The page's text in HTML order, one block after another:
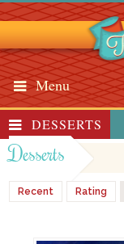
Menu
DESSERTS
Desserts
Recent Rating